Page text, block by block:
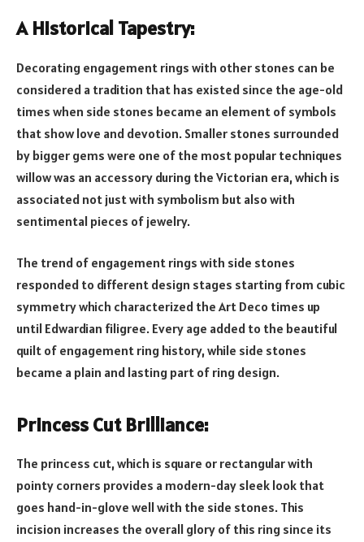
A Historical Tapestry:
Decorating engagement rings with other stones can be
considered a tradition that has existed since the age-old
times when side stones became an element of symbols
that show love and devotion. Smaller stones surrounded
by bigger gems were one of the most popular techniques
willow was an accessory during the Victorian era, which is
associated not just with symbolism but also with
sentimental pieces of jewelry.
The trend of engagement rings with side stones
responded to different design stages starting from cubic
symmetry which characterized the Art Deco times up
until Edwardian filigree. Every age added to the beautiful
quilt of engagement ring history, while side stones
became a plain and lasting part of ring design.
Princess Cut Brilliance:
The princess cut, which is square or rectangular with
pointy corners provides a modern-day sleek look that
goes hand-in-glove well with the side stones. This
incision increases the overall glory of this ring since its